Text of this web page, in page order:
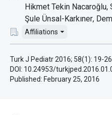
Hikmet Tekin Nacaroğlu
Şule Ünsal-Karkıner
Affiliations
Turk J Pediatr 2016; 58(1): 19-26.
DOI: 10.24953/
Published: February 25, 2016